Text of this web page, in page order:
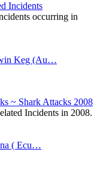
Incidents
occurring in
Keg (Au…
~ Shark Attacks 2008
Incidents in 2008.
( Ecu…